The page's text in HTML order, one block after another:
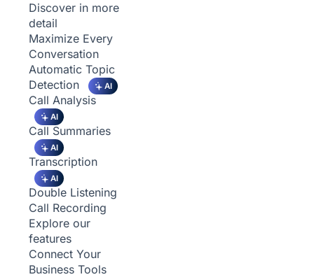
Discover in more
detail
Maximize Every
Conversation
Automatic Topic
Detection
AI
Call Analysis
AI
Call Summaries
AI
Transcription
AI
Double Listening
Call Recording
Explore our
features
Connect Your
Business Tools